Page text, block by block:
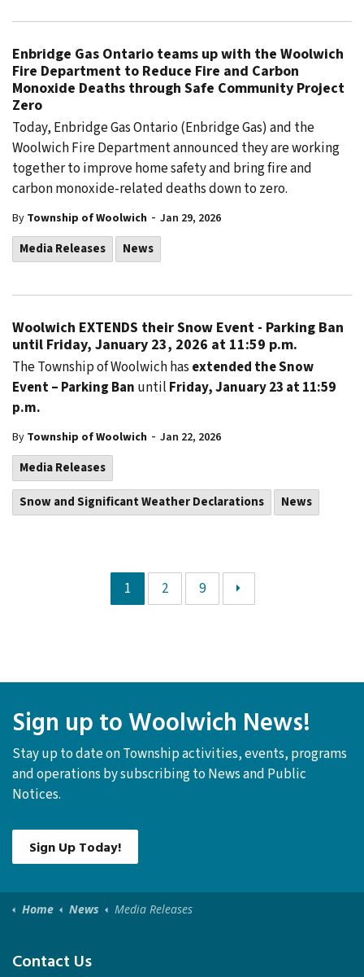
Enbridge Gas Ontario teams up with the Woolwich
Fire Department to Reduce Fire and Carbon
Monoxide Deaths through Safe Community Project
Zero
Today, Enbridge Gas Ontario (Enbridge Gas) and the
Woolwich Fire Department announced they are working
together to improve home safety and bring fire and
carbon monoxide-related deaths down to zero.
By Township of Woolwich - Jan 29, 2026
Media Releases News
Woolwich EXTENDS their Snow Event - Parking Ban
until Friday, January 23, 2026 at 11:59 p.m.
The Township of Woolwich has extended the Snow
Event – Parking Ban until Friday, January 23 at 11:59
p.m.
By Township of Woolwich - Jan 22, 2026
Media Releases
Snow and Significant Weather Declarations
News
1 2 9
Sign up to Woolwich News!
Stay up to date on Township activities, events, programs
and operations by subscribing to News and Public
Notices.
Sign Up Today!
Home News Media Releases
Contact Us